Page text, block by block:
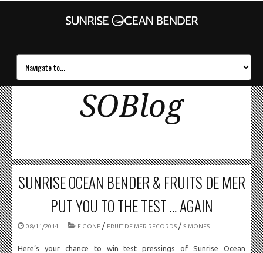
SOBlog
SUNRISE OCEAN BENDER & FRUITS DE MER
PUT YOU TO THE TEST … AGAIN
08/11/2014 E GONE / FRUIT DE MER RECORDS / SIMONES
Here’s your chance to win test pressings of Sunrise Ocean